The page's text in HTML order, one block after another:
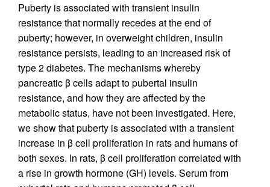
Puberty is associated with transient insulin
resistance that normally recedes at the end of
puberty; however, in overweight children, insulin
resistance persists, leading to an increased risk of
type 2 diabetes. The mechanisms whereby
pancreatic β cells adapt to pubertal insulin
resistance, and how they are affected by the
metabolic status, have not been investigated. Here,
we show that puberty is associated with a transient
increase in β cell proliferation in rats and humans of
both sexes. In rats, β cell proliferation correlated with
a rise in growth hormone (GH) levels. Serum from